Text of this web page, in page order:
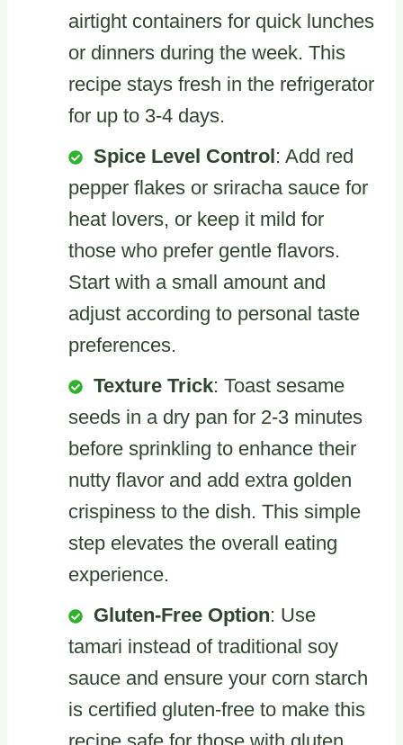
airtight containers for quick lunches
or dinners during the week. This
recipe stays fresh in the refrigerator
for up to 3-4 days.
Spice Level Control: Add red
pepper flakes or sriracha sauce for
heat lovers, or keep it mild for
those who prefer gentle flavors.
Start with a small amount and
adjust according to personal taste
preferences.
Texture Trick: Toast sesame
seeds in a dry pan for 2-3 minutes
before sprinkling to enhance their
nutty flavor and add extra golden
crispiness to the dish. This simple
step elevates the overall eating
experience.
Gluten-Free Option: Use
tamari instead of traditional soy
sauce and ensure your corn starch
is certified gluten-free to make this